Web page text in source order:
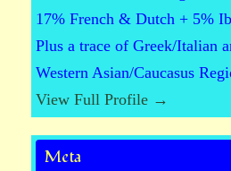
17% French & Dutch + 5%
Plus a trace of Greek/Italian
Western Asian/Caucasus
View Full Profile →
Meta